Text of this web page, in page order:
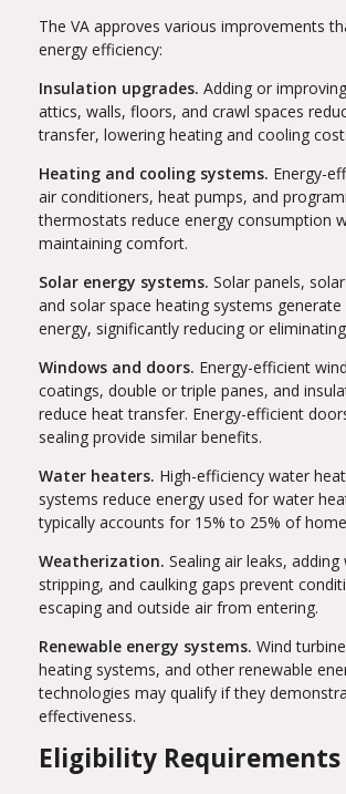
The VA approves various improvements
energy efficiency:
Insulation upgrades. Adding or
attics, walls, floors, and crawl spaces
transfer, lowering heating and cooling
Heating and cooling systems. Energy-
air conditioners, heat pumps, and
thermostats reduce energy consumption
maintaining comfort.
Solar energy systems. Solar panels,
and solar space heating systems generate
energy, significantly reducing or
Windows and doors. Energy-efficient
coatings, double or triple panes, and
reduce heat transfer. Energy-efficient
sealing provide similar benefits.
Water heaters. High-efficiency water
systems reduce energy used for water
typically accounts for 15% to 25% of
Weatherization. Sealing air leaks,
stripping, and caulking gaps prevent
escaping and outside air from entering.
Renewable energy systems. Wind
heating systems, and other renewable
technologies may qualify if they
effectiveness.
Eligibility Requirements